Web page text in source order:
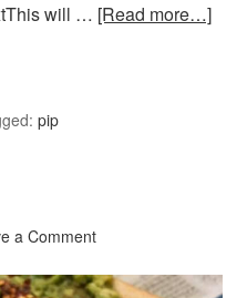
will … [Read more…]
pip
a Comment